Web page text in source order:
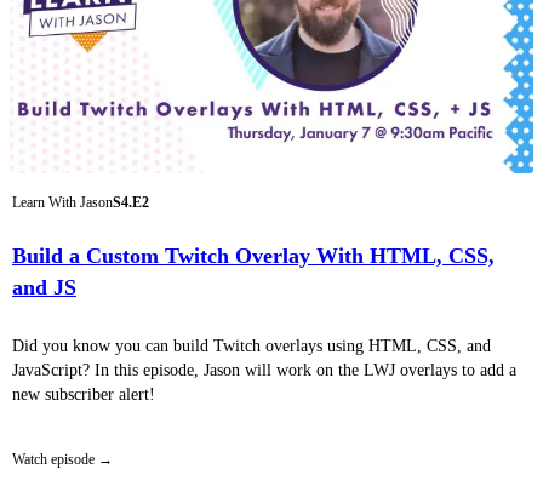
Learn With JasonS4.E2
Build a Custom Twitch Overlay With HTML, CSS,
and JS
Did you know you can build Twitch overlays using HTML, CSS, and
JavaScript? In this episode, Jason will work on the LWJ overlays to add a
new subscriber alert!
Watch episode